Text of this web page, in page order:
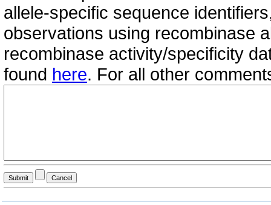
allele-specific sequence
observations using recombinase
recombinase activity/specificity
found here. For all other